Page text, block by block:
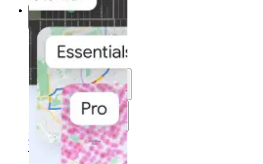
Solutions
Solutions
Use cases
Industries
Find your solution
Find your solution